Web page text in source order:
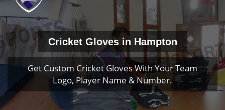
Cricket Gloves in Hampton
Get Custom Cricket Gloves With Your Team
Logo, Player Name & Number.